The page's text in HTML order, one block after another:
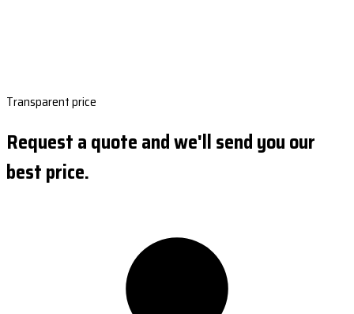
Transparent price
Request a quote and we'll send you our
best price.